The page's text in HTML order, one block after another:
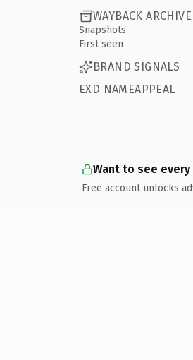
WAYBACK ARCHIVE
Snapshots
First seen
BRAND SIGNALS
EXD NAMEAPPEAL
Want to see
Free account unlocks